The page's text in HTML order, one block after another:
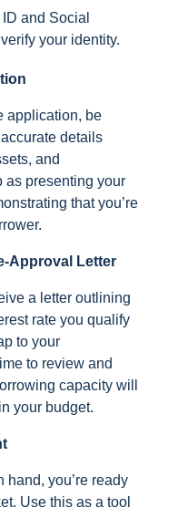
and Social
your identity.
application, be
details
and
as presenting your
that you’re
Approval Letter
a letter outlining
rate you qualify
to your
to review and
capacity will
your budget.
hand, you’re ready
Use this as a tool